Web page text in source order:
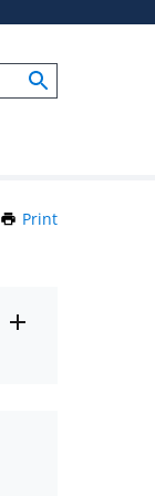
Print